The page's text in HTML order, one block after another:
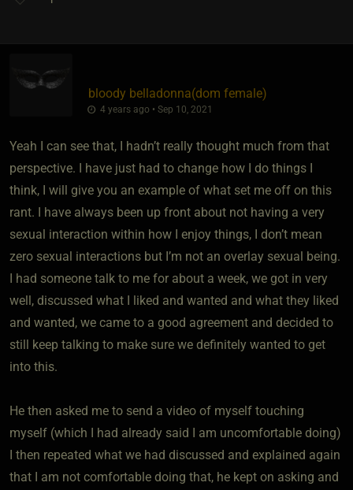
bloody belladonna​(dom female)
4 years ago • Sep 10, 2021
Yeah I can see that, I hadn’t really thought much from that
perspective. I have just had to change how I do things I
think, I will give you an example of what set me off on this
rant. I have always been up front about not having a very
sexual interaction within how I enjoy things, I don’t mean
zero sexual interactions but I’m not an overlay sexual being.
I had someone talk to me for about a week, we got in very
well, discussed what I liked and wanted and what they liked
and wanted, we came to a good agreement and decided to
still keep talking to make sure we definitely wanted to get
into this.
He then asked me to send a video of myself touching
myself (which I had already said I am uncomfortable doing)
I then repeated what we had discussed and explained again
that I am not comfortable doing that, he kept on asking and